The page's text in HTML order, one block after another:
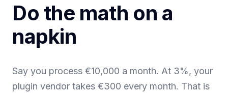
Do the math on a
napkin
Say you process €10,000 a month. At 3%, your
plugin vendor takes €300 every month. That is